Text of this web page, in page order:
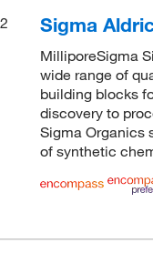
2
Sigma
MilliporeSigma
wide range of
building blocks
discovery to
Sigma Organics
of synthetic